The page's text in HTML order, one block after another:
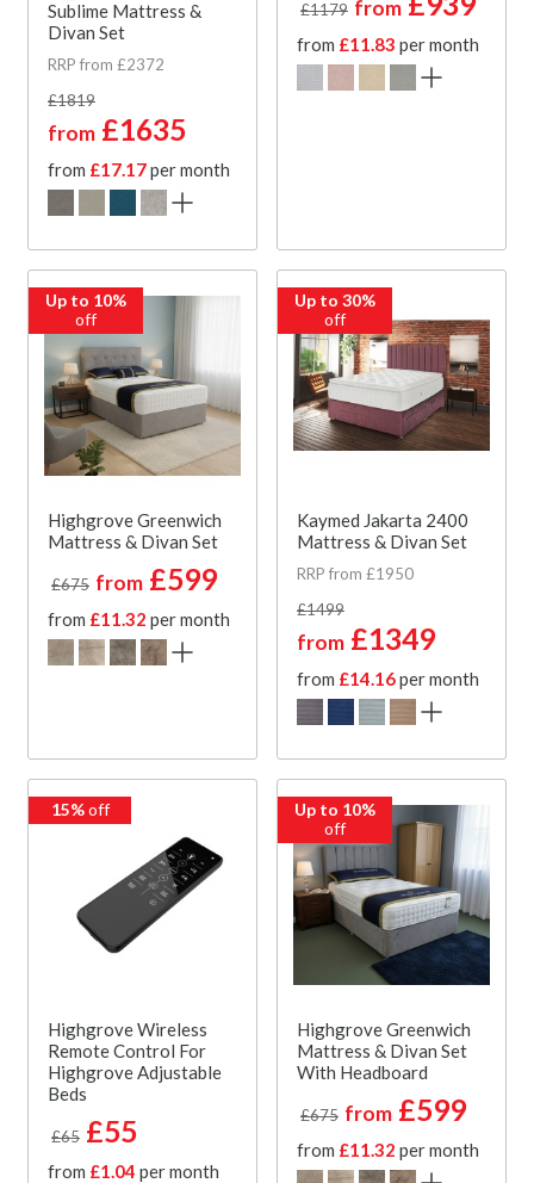
Sublime Mattress &
Divan Set
RRP from £2372
£1819
from £1635
from £17.17per month
£1179 from
from £11.83 per month
Up to 10%
off
Highgrove Greenwich
Mattress & Divan Set
£675 from £599
from £11.32 per month
Up to 30%
off
Kaymed Jakarta 2400
Mattress & Divan Set
RRP from £1950
£1499
from £1349
from £14.16per month
15%off
Highgrove Wireless
Remote Control For
Highgrove Adjustable
Beds
£65 £55
from £1.04 per month
Up to 10%
off
Highgrove Greenwich
Mattress & Divan Set
With Headboard
£675 from £599
from £11.32 per month